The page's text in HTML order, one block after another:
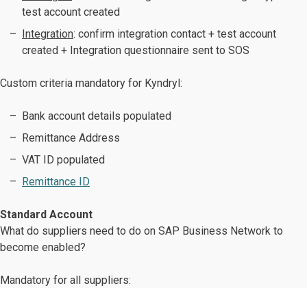
test account created
Integration: confirm integration contact + test account
created + Integration questionnaire sent to SOS
Custom criteria mandatory for Kyndryl:
Bank account details populated
Remittance Address
VAT ID populated
Remittance ID
Standard Account
What do suppliers need to do on SAP Business Network to
become enabled?
Mandatory for all suppliers: